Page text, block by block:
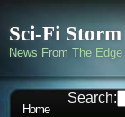
Sci-Fi Storm
News From The
Home
Search: